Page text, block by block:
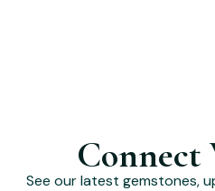
Connect
See our latest gemstones,